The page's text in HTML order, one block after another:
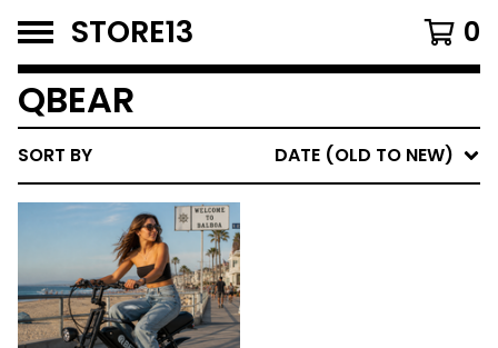
STORE13 0
QBEAR
SORT BY DATE (OLD TO NEW)